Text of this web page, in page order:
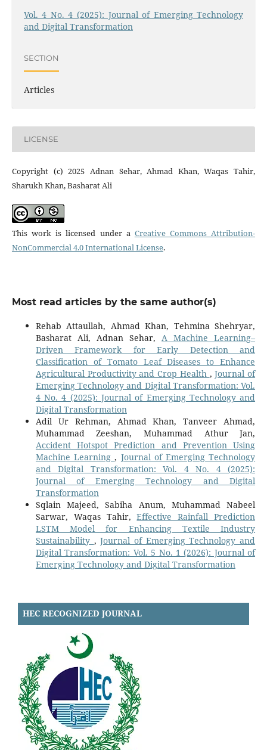
Vol. 4 No. 4 (2025): Journal of Emerging Technology
and Digital Transformation
SECTION
Articles
LICENSE
Copyright (c) 2025 Adnan Sehar, Ahmad Khan, Waqas Tahir,
Sharukh Khan, Basharat Ali
This work is licensed under a Creative Commons Attribution-
NonCommercial 4.0 International License.
Most read articles by the same author(s)
Rehab Attaullah, Ahmad Khan, Tehmina Shehryar,
Basharat Ali, Adnan Sehar, A Machine Learning–
Driven Framework for Early Detection and
Classification of Tomato Leaf Diseases to Enhance
Agricultural Productivity and Crop Health ,Journal of
Emerging Technology and Digital Transformation: Vol.
4 No. 4 (2025): Journal of Emerging Technology and
Digital Transformation
Adil Ur Rehman, Ahmad Khan, Tanveer Ahmad,
Muhammad Zeeshan, Muhammad Athur Jan,
Accident Hotspot Prediction and Prevention Using
Machine Learning, Journal of Emerging Technology
and Digital Transformation: Vol. 4 No. 4 (2025):
Journal of Emerging Technology and Digital
Transformation
Sqlain Majeed, Sabiha Anum, Muhammad Nabeel
Sarwar, Waqas Tahir,Effective Rainfall Prediction
LSTM Model for Enhancing Textile Industry
Sustainability ,Journal of Emerging Technology and
Digital Transformation: Vol. 5 No. 1 (2026): Journal of
Emerging Technology and Digital Transformation
HEC RECOGNIZED JOURNAL